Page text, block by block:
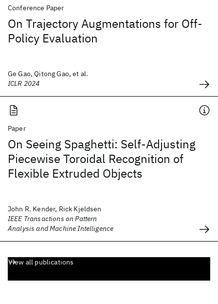
Conference Paper
On Trajectory Augmentations for Off-
Policy Evaluation
Ge Gao, Qitong Gao, et al.
ICLR 2024
Paper
On Seeing Spaghetti: Self-Adjusting
Piecewise Toroidal Recognition of
Flexible Extruded Objects
John R. Kender, Rick Kjeldsen
IEEE Transactions on Pattern
Analysis and Machine Intelligence
View all publications